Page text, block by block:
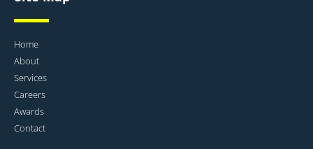
Home
About
Services
Careers
Awards
Contact